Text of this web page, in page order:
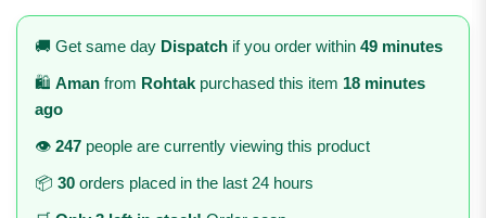
🚚 Get same day Dispatch if you order within 49 minutes
🛍️ Aman from Rohtak purchased this item 18 minutes
ago
👁️ 247 people are currently viewing this product
📦 30 orders placed in the last 24 hours